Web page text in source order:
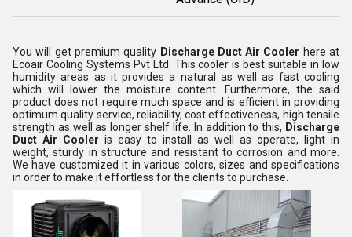
You will get premium quality Discharge Duct Air Cooler here at
Ecoair Cooling Systems Pvt Ltd. This cooler is best suitable in low
humidity areas as it provides a natural as well as fast cooling
which will lower the moisture content. Furthermore, the said
product does not require much space and is efficient in providing
optimum quality service, reliability, cost effectiveness, high tensile
strength as well as longer shelf life. In addition to this, Discharge
Duct Air Cooler is easy to install as well as operate, light in
weight, sturdy in structure and resistant to corrosion and more.
We have customized it in various colors, sizes and specifications
in order to make it effortless for the clients to purchase.